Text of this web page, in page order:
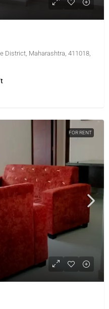
District, Maharashtra, 411018,
FOR RENT